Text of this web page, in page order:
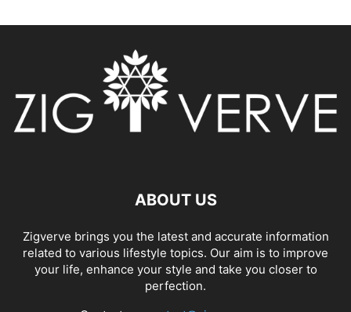
ABOUT US
Zigverve brings you the latest and accurate information
related to various lifestyle topics. Our aim is to improve
your life, enhance your style and take you closer to
perfection.